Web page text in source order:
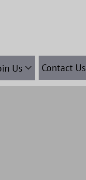
Us Contact Us